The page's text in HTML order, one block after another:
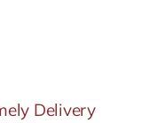
Delivery